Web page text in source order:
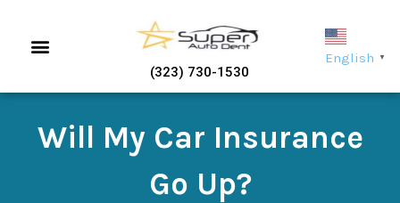
(323) 730-1530
English ▼
Will My Car Insurance
Go Up?